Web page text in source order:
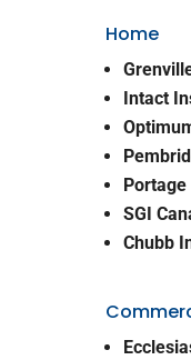
Home
Intact
SGI
Chubb